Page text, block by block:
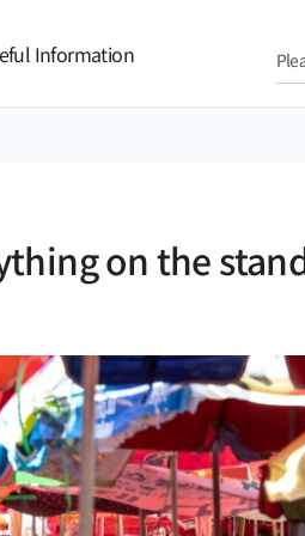
Information
on the